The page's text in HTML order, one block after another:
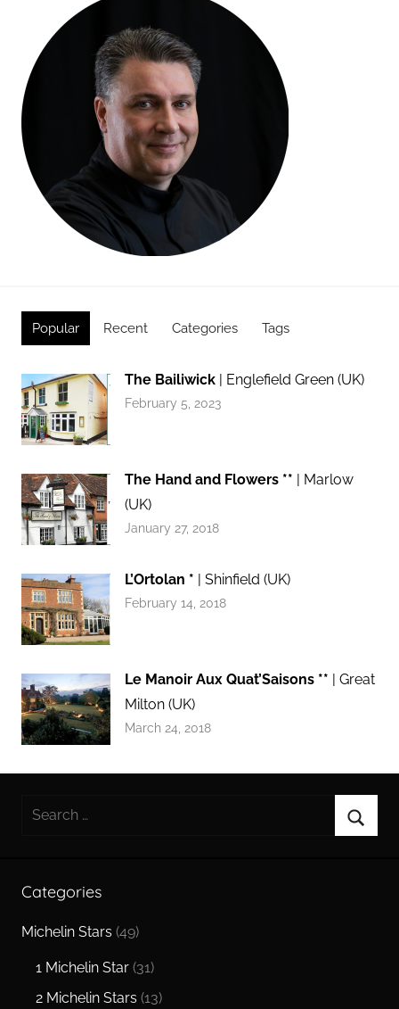
Popular Recent Categories Tags
The Bailiwick | Englefield Green (UK)
February 5, 2023
The Hand and Flowers ** | Marlow
(UK)
January 27, 2018
L’Ortolan * | Shinfield (UK)
February 14, 2018
Le Manoir Aux Quat’Saisons ** | Great
Milton (UK)
March 24, 2018
Search
Categories
Michelin Stars (49)
1 Michelin Star (31)
2 Michelin Stars (13)